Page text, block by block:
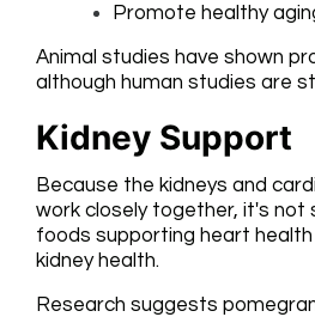
Promote healthy
Animal studies have shown
although human studies are
Kidney Support
Because the kidneys and
work closely together, it's not
foods supporting heart
kidney health.
Research suggests